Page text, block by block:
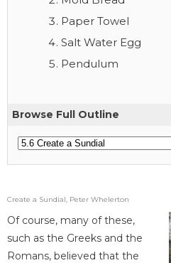
Paper Towel
Salt Water Egg
Pendulum
Browse Full Outline
Create a Sundial, Peter Whelerton
Of course, many of these,
such as the Greeks and the
Romans, believed that the